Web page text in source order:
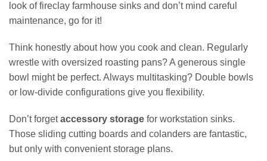
look of fireclay farmhouse sinks and don’t mind careful
maintenance, go for it!
Think honestly about how you cook and clean. Regularly
wrestle with oversized roasting pans? A generous single
bowl might be perfect. Always multitasking? Double bowls
or low-divide configurations give you flexibility.
Don’t forgetaccessory storage for workstation sinks.
Those sliding cutting boards and colanders are fantastic,
but only with convenient storage plans.